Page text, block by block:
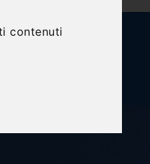
contenuti